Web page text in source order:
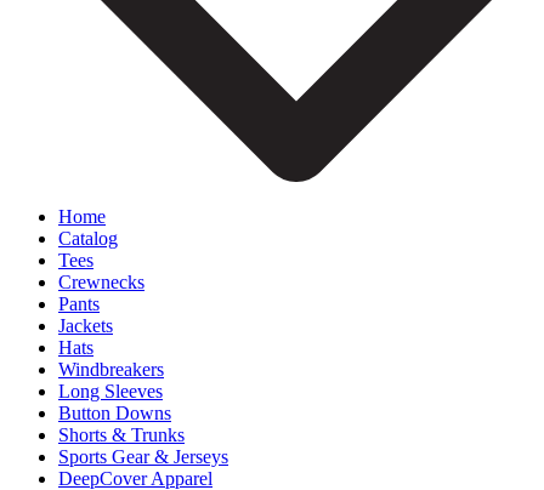
Home
Catalog
Tees
Crewnecks
Pants
Jackets
Hats
Windbreakers
Long Sleeves
Button Downs
Shorts & Trunks
Sports Gear & Jerseys
DeepCover Apparel